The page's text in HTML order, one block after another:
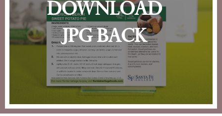
download
jpg back